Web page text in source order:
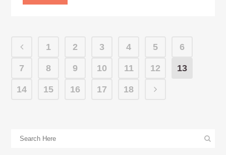
1 2 3 4 5 6
7 8 9 10 11 12 13
14 15 16 17 18